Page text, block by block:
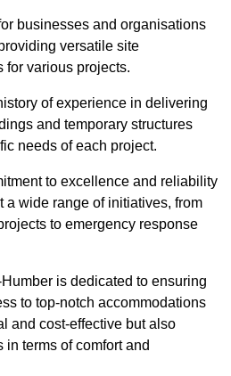
businesses and organisations
versatile site
for various projects.
of experience in delivering
and temporary structures
needs of each project.
to excellence and reliability
a wide range of initiatives, from
to emergency response
is dedicated to ensuring
to top-notch accommodations
and cost-effective but also
terms of comfort and